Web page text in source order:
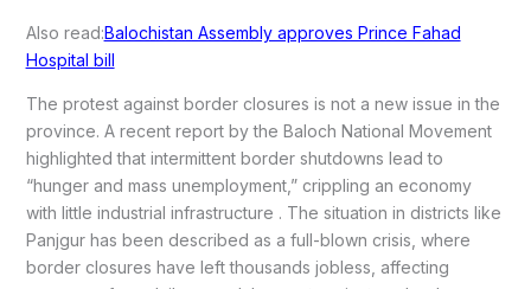
Also read:Balochistan Assembly approves Prince Fahad
Hospital bill
The protest against border closures is not a new issue in the
province. A recent report by the Baloch National Movement
highlighted that intermittent border shutdowns lead to
“hunger and mass unemployment,” crippling an economy
with little industrial infrastructure . The situation in districts like
Panjgur has been described as a full-blown crisis, where
border closures have left thousands jobless, affecting